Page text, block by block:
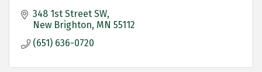
348 1st Street SW
New Brighton MN 55112
(651) 636-0720